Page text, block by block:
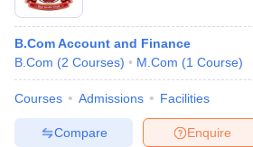
B.Com Account and Finance
B.Com (2 Courses) M.Com (1 Course)
Courses Admissions Facilities
Enquire
Compare